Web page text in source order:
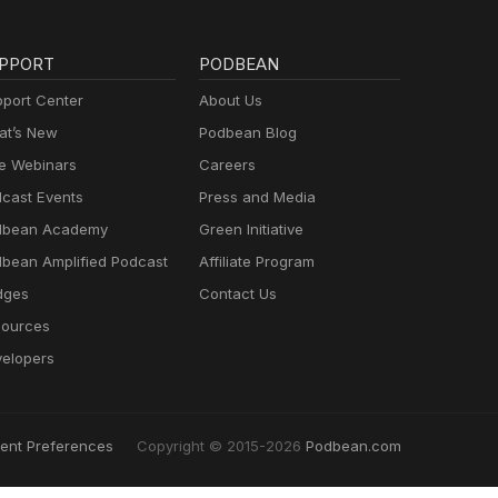
Center
New
Webinars
Events
Academy
Amplified Podcast
PODBEAN
About Us
Podbean Blog
Careers
Press and Media
Green Initiative
Affiliate Program
Contact Us
Preferences Copyright © 2015-2026 Podbean.com